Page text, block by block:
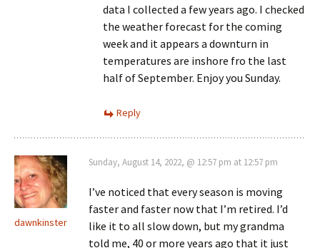
data I collected a few years ago. I checked
the weather forecast for the coming
week and it appears a downturn in
temperatures are inshore fro the last
half of September. Enjoy you Sunday.
Reply
dawnkinster
Sunday, August 14, 2022, @ 12:57 pm at 12:57 pm
I’ve noticed that every season is moving
faster and faster now that I’m retired. I’d
like it to all slow down, but my grandma
told me, 40 or more years ago that it just